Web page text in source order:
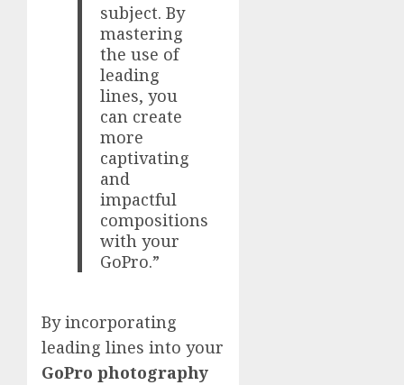
subject. By
mastering
the use of
leading
lines, you
can create
more
captivating
and
impactful
compositions
with your
GoPro.”
By incorporating
leading lines into your
GoPro photography